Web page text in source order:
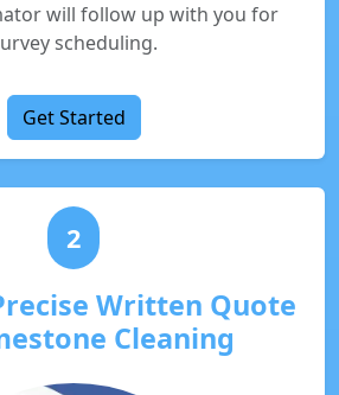
will follow up with you for
scheduling.
Get Started
2
Written Quote
Cleaning